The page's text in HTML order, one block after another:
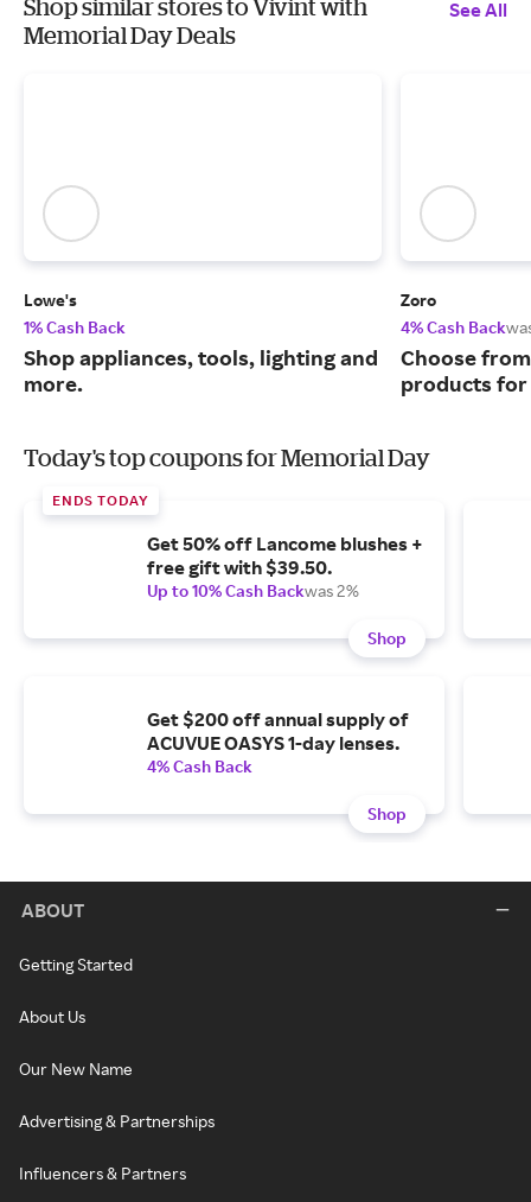
Shop similar stores to Vivint with
Memorial Day Deals
See All
Lowe's
1% Cash Back
Shop appliances, tools, lighting and
more.
Zoro
4% Cash Back
Choose
products for
Today's top coupons for Memorial Day
ENDS TODAY
Get 50% off Lancome blushes +
free gift with $39.50.
Up to 10% Cash Backwas 2%
Shop
Get $200 off annual supply of
ACUVUE OASYS 1-day lenses.
4% Cash Back
Shop
ABOUT
Getting Started
About Us
Our New Name
Advertising & Partnerships
Influencers & Partners